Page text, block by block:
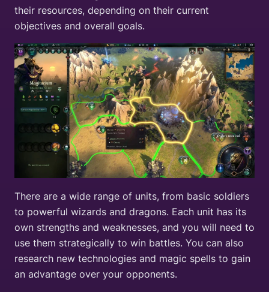
their resources, depending on their current
objectives and overall goals.
There are a wide range of units, from basic soldiers
to powerful wizards and dragons. Each unit has its
own strengths and weaknesses, and you will need to
use them strategically to win battles. You can also
research new technologies and magic spells to gain
an advantage over your opponents.